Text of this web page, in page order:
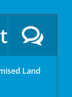
Land